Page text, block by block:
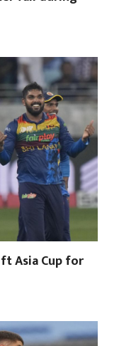
Asia Cup for